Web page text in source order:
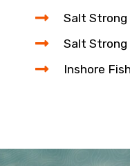
Salt Strong
Salt Strong
Inshore